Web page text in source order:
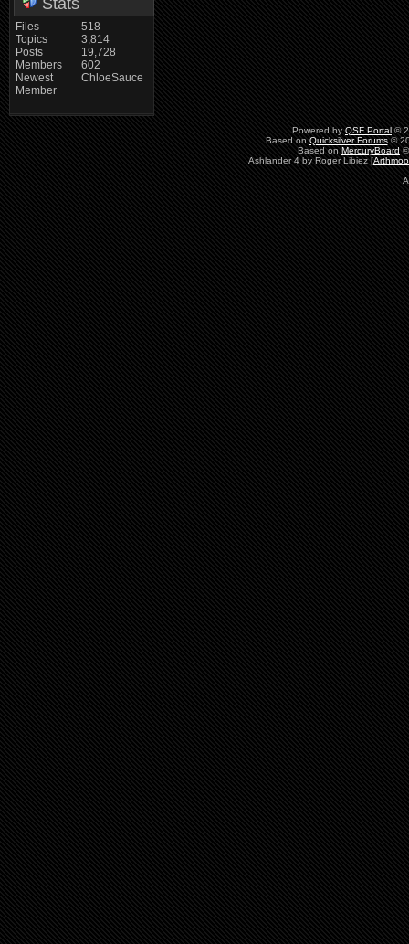
Files
Topics
Posts
Members
Newest
Member
518
3,814
19,728
602
ChloeSauce
Powered by QSF Portal ©
Based on Quicksilver Forums©
Based on MercuryBoard
Ashlander 4 by Roger Libiez [